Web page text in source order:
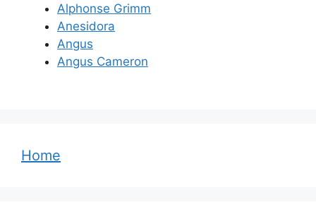
Alphonse Grimm
Anesidora
Angus
Angus Cameron
Home